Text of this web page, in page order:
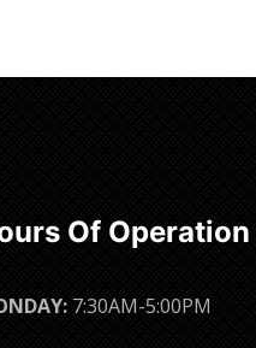
Of Operation
7:30AM-5:00PM